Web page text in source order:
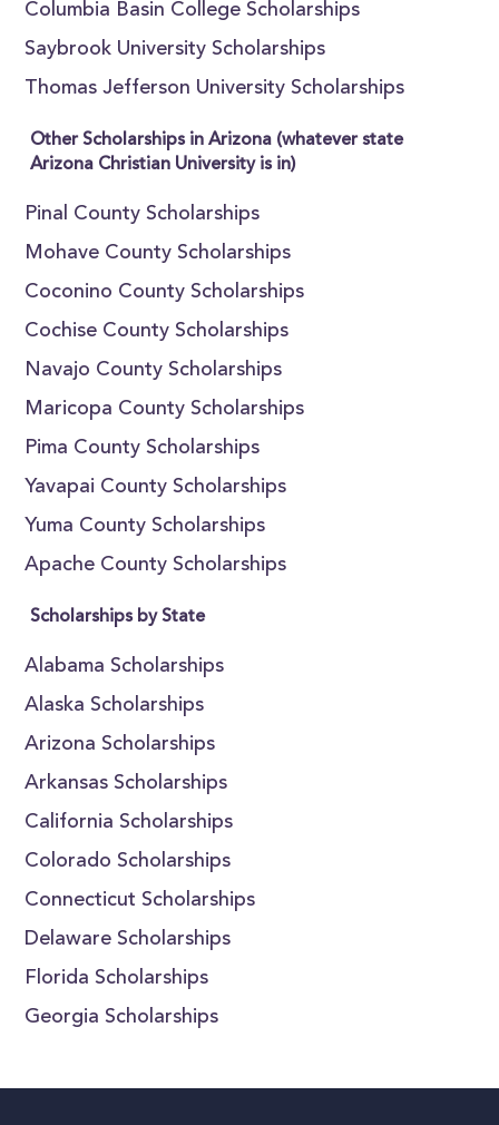
Columbia Basin College Scholarships
Saybrook University Scholarships
Thomas Jefferson University Scholarships
Other Scholarships in Arizona (whatever state
Arizona Christian University is in)
Pinal County Scholarships
Mohave County Scholarships
Coconino County Scholarships
Cochise County Scholarships
Navajo County Scholarships
Maricopa County Scholarships
Pima County Scholarships
Yavapai County Scholarships
Yuma County Scholarships
Apache County Scholarships
Scholarships by State
Alabama Scholarships
Alaska Scholarships
Arizona Scholarships
Arkansas Scholarships
California Scholarships
Colorado Scholarships
Connecticut Scholarships
Delaware Scholarships
Florida Scholarships
Georgia Scholarships